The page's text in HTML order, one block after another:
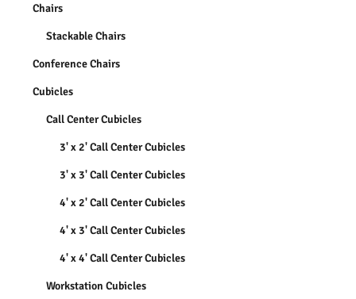
Chairs
Stackable Chairs
Conference Chairs
Cubicles
Call Center Cubicles
3' x 2' Call Center Cubicles
3' x 3' Call Center Cubicles
4' x 2' Call Center Cubicles
4' x 3' Call Center Cubicles
4' x 4' Call Center Cubicles
Workstation Cubicles